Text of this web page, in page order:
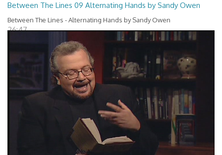
Between The Lines 09 Alternating Hands by Sandy Owen
Between The Lines - Alternating Hands by Sandy Owen
26:47